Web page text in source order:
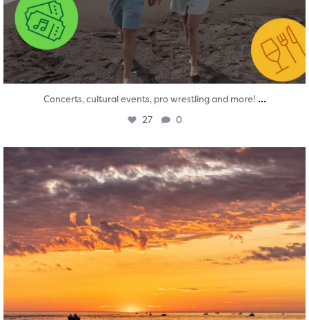
Concerts, cultural events, pro wrestling and more! ...
27 0
twepi
Aug 1